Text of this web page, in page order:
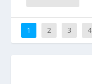
1 2 3 4